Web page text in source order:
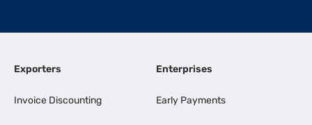
Exporters
Invoice Discounting
Enterprises
Early Payments